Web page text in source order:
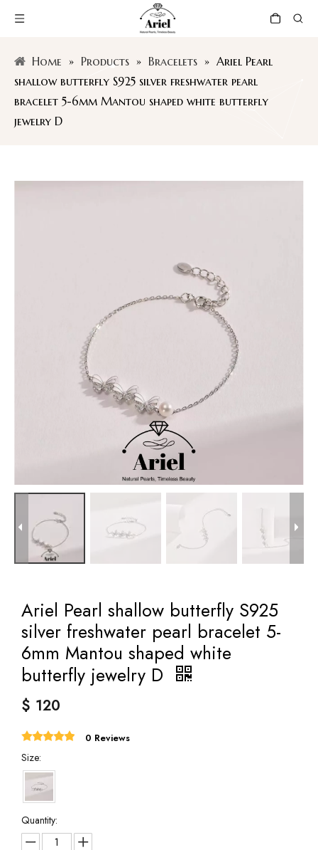
Home » Products » Bracelets » Ariel Pearl
shallow butterfly S925 silver freshwater pearl
bracelet 5-6mm Mantou shaped white butterfly
jewelry D
Ariel Pearl shallow butterfly S925
silver freshwater pearl bracelet 5-
6mm Mantou shaped white
butterfly jewelry D
$ 120
0 Reviews
Size:
Quantity: